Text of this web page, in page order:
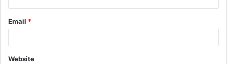
Email *
Website